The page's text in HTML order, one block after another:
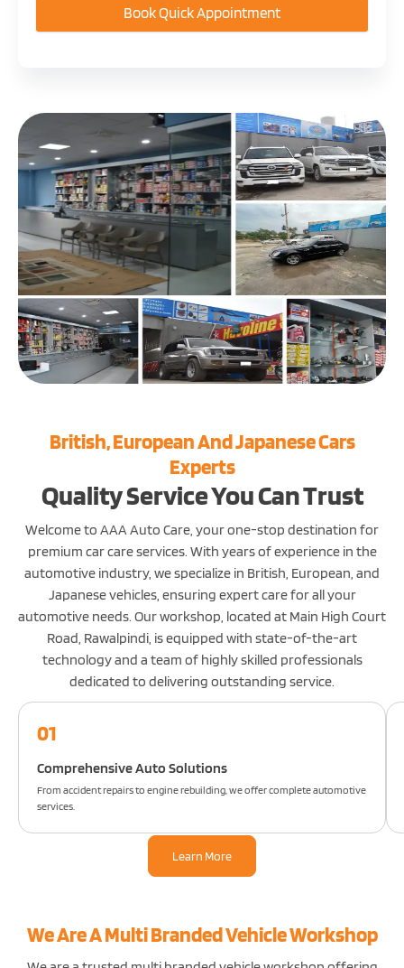
Book Quick Appointment
British, European And Japanese Cars
Experts
Quality Service You Can Trust
Welcome to AAA Auto Care, your one-stop destination for
premium car care services. With years of experience in the
automotive industry, we specialize in British, European, and
Japanese vehicles, ensuring expert care for all your
automotive needs. Our workshop, located at Main High Court
Road, Rawalpindi, is equipped with state-of-the-art
technology and a team of highly skilled professionals
dedicated to delivering outstanding service.
01
Comprehensive Auto Solutions
From accident repairs to engine rebuilding, we offer complete automotive
services.
Learn More
We Are A Multi Branded Vehicle Workshop